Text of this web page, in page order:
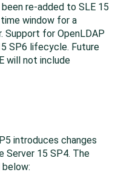
re-added to SLE 15
window for a
Support for OpenLDAP
SP6 lifecycle. Future
will not include
introduces changes
Server 15 SP4. The